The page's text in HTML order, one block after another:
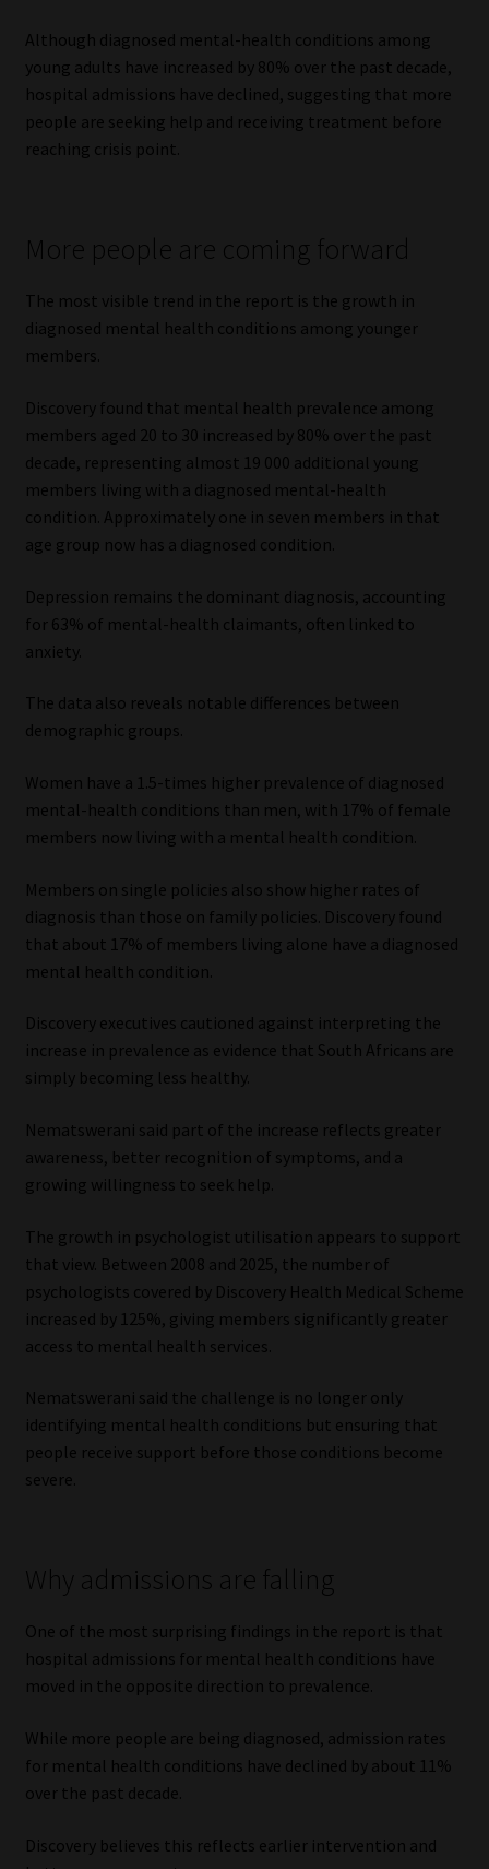
Event Refund / Cancellation Policy
Contact
Subscribe | Thank You
Sitemap
Jobcard
Library
Regulatory Examination Library
Moonstone Library
Workforce Solutions | Book a Consultation
Although diagnosed mental-health conditions among
young adults have increased by 80% over the past decade,
hospital admissions have declined, suggesting that more
people are seeking help and receiving treatment before
reaching crisis point.
More people are coming forward
The most visible trend in the report is the growth in
diagnosed mental health conditions among younger
members.
Discovery found that mental health prevalence among
members aged 20 to 30 increased by 80% over the past
decade, representing almost 19 000 additional young
members living with a diagnosed mental-health
condition. Approximately one in seven members in that
age group now has a diagnosed condition.
Depression remains the dominant diagnosis, accounting
for 63% of mental-health claimants, often linked to
anxiety.
The data also reveals notable differences between
demographic groups.
Women have a 1.5-times higher prevalence of diagnosed
mental-health conditions than men, with 17% of female
members now living with a mental health condition.
Members on single policies also show higher rates of
diagnosis than those on family policies. Discovery found
that about 17% of members living alone have a diagnosed
mental health condition.
Discovery executives cautioned against interpreting the
increase in prevalence as evidence that South Africans are
simply becoming less healthy.
Nematswerani said part of the increase reflects greater
awareness, better recognition of symptoms, and a
growing willingness to seek help.
The growth in psychologist utilisation appears to support
that view. Between 2008 and 2025, the number of
psychologists covered by Discovery Health Medical Scheme
increased by 125%, giving members significantly greater
access to mental health services.
Nematswerani said the challenge is no longer only
identifying mental health conditions but ensuring that
people receive support before those conditions become
severe.
Why admissions are falling
One of the most surprising findings in the report is that
hospital admissions for mental health conditions have
moved in the opposite direction to prevalence.
While more people are being diagnosed, admission rates
for mental health conditions have declined by about 11%
over the past decade.
Discovery believes this reflects earlier intervention and